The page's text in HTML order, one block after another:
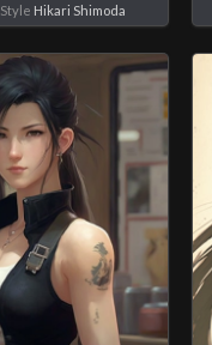
Style Hikari Shimoda